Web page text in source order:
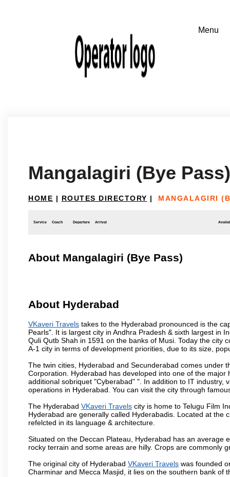
Mangalagiri (Bye
HOME | ROUTES DIRECTORY | MANGALAGIRI
Service Coach Departure Arrival
About Mangalagiri (Bye Pass)
About Hyderabad
VKaveri Travels takes to the Hyderabad pronounced is the
Pearls". It is largest city in Andhra Pradesh & sixth largest in
Quli Qutb Shah in 1591 on the banks of Musi. Today the city
A-1 city in terms of development priorities, due to its size,
The twin cities, Hyderabad and Secunderabad comes under
Corporation. Hyderabad has developed into one of the
additional sobriquet "Cyberabad" ". In addition to IT
operations in Hyderabad. You can visit the city through
The Hyderabad VKaveri Travels city is home to Telugu Film
Hyderabad are generally called Hyderabadis. Located at
refelcted in its language & architecture.
Situated on the Deccan Plateau, Hyderabad has an
rocky terrain and some areas are hilly. Crops are commonly
The original city of Hyderabad VKaveri Travels was founded
Charminar and Mecca Masjid, it lies on the southern bank of